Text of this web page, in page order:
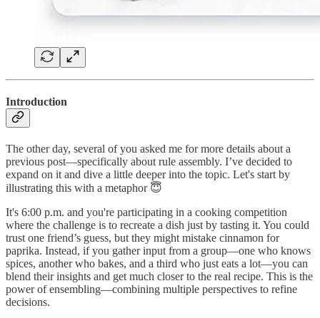
Introduction
The other day, several of you asked me for more details about a
previous post—specifically about rule assembly. I’ve decided to
expand on it and dive a little deeper into the topic. Let's start by
illustrating this with a metaphor 😇
It's 6:00 p.m. and you're participating in a cooking competition
where the challenge is to recreate a dish just by tasting it. You could
trust one friend’s guess, but they might mistake cinnamon for
paprika. Instead, if you gather input from a group—one who knows
spices, another who bakes, and a third who just eats a lot—you can
blend their insights and get much closer to the real recipe. This is the
power of ensembling—combining multiple perspectives to refine
decisions.